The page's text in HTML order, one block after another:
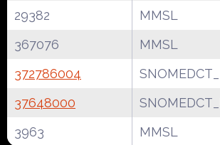
29382
MMSL
367076
MMSL
372786004
37648000
3963
MMSL